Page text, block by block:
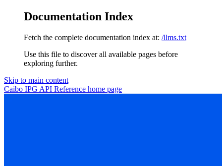
Documentation Index
Fetch the complete documentation index at: /llms.txt
Use this file to discover all available pages before
exploring further.
Skip to main content
Caibo IPG API Reference home page